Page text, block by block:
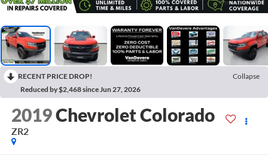
RECENT PRICE DROP!
Collapse
Reduced by $2,468 since Jun 27, 2026
2019Chevrolet Colorado
ZR2